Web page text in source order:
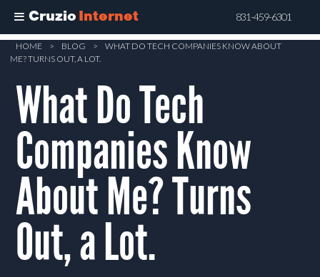
Cruzio Internet 831-459-6301
Skip
content
HOME > BLOG >
WHAT DO TECH COMPANIES KNOW ABOUT
ME? TURNS OUT, A LOT.
What Do Tech
Companies Know
About Me? Turns
Out, a Lot.